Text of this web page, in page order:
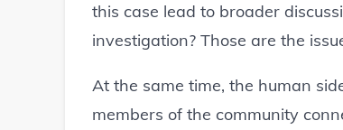
this case lead to broader
investigation? Those are the
At the same time, the human
members of the community